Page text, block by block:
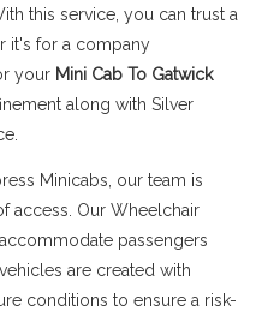
this service, you can trust a
it's for a company
your Mini Cab To Gatwick
along with Silver
Minicabs, our team is
access. Our Wheelchair
passengers
are created with
conditions to ensure a risk-